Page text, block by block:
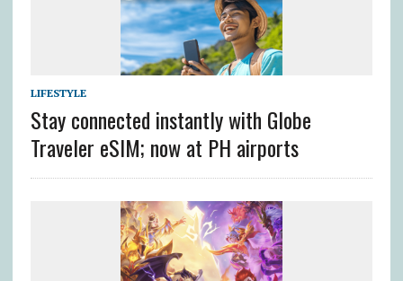
LIFESTYLE
Stay connected instantly with Globe
Traveler eSIM; now at PH airports